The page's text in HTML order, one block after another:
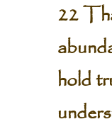
22
hold